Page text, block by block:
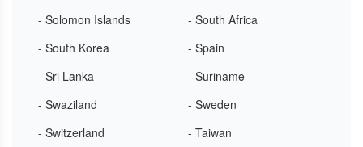
- Solomon Islands
- South Africa
- South Korea
- Spain
- Sri Lanka
- Suriname
- Swaziland
- Sweden
- Switzerland
- Taiwan